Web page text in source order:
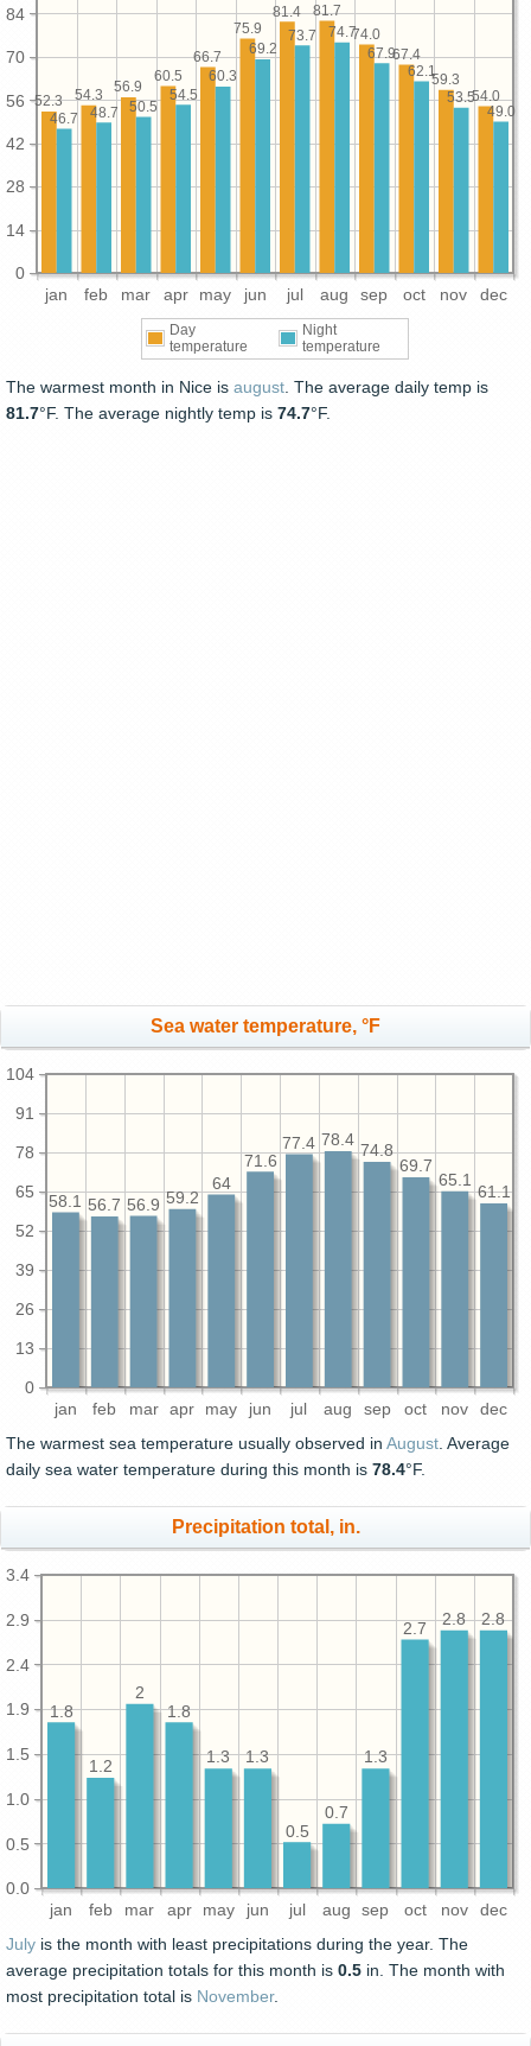
jan feb mar apr may jun jul aug sep oct nov dec
0
14
28
42
56
70
84
54.0
59.3
67.4
74.0
81.7
81.4
75.9
66.7
60.5
56.9
54.3
52.3
49.0
53.5
62.1
67.9
74.7
73.7
69.2
60.3
54.5
50.5
48.7
46.7
Day
temperature
Night
temperature
The warmest month in Nice is august. The average daily temp is
81.7°F. The average nightly temp is 74.7°F.
Sea water temperature, °F
jan feb mar apr may jun jul aug sep oct nov dec
0
13
26
39
52
65
78
91
104
61.1
65.1
69.7
74.8
78.4
77.4
71.6
64
59.2
56.9
56.7
58.1
The warmest sea temperature usually observed in August. Average
daily sea water temperature during this month is 78.4°F.
Precipitation total, in.
jan feb mar apr may jun jul aug sep oct nov dec
0.0
0.5
1.0
1.5
1.9
2.4
2.9
3.4
2.8
2.8
2.7
1.3
0.7
0.5
1.3
1.3
1.8
2
1.2
1.8
July is the month with least precipitations during the year. The
average precipitation totals for this month is 0.5 in. The month with
most precipitation total is November.